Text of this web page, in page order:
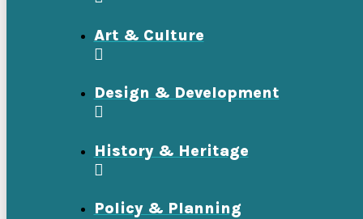
Art & Culture
Design & Development
History & Heritage
Policy & Planning